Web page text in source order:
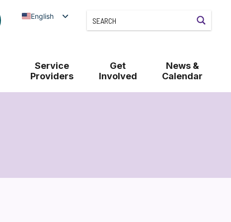
English
Service
Providers
Get
Involved
News &
Calendar